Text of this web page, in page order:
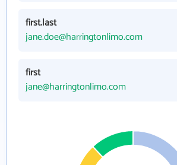
first.last
jane.doe@harringtonlimo.com
first
jane@harringtonlimo.com